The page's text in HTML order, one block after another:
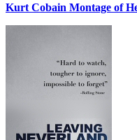
Kurt Cobain Montage of